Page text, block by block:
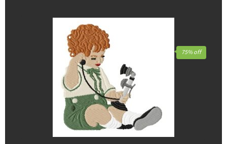
75% off